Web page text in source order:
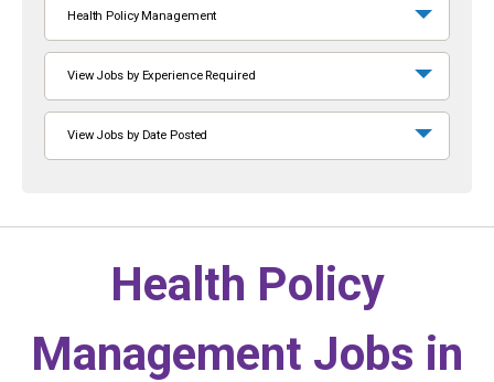
Health Policy Management
View Jobs by Experience Required
View Jobs by Date Posted
Health Policy
Management Jobs in